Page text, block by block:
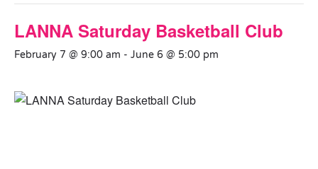
LANNA Saturday Basketball Club
February 7 @ 9:00 am - June 6 @ 5:00 pm